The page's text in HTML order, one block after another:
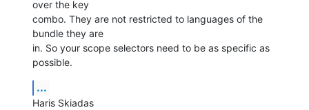
over the key
combo. They are not restricted to languages of the
bundle they are
in. So your scope selectors need to be as specific as
possible.
...
Haris Skiadas